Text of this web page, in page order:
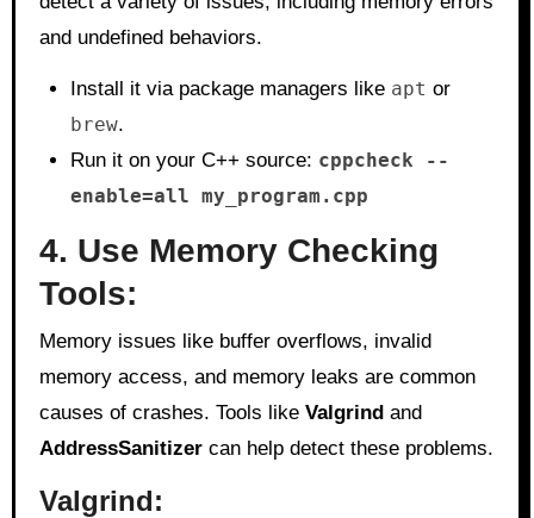
and undefined behaviors.
Install it via package managers like apt or
brew.
Run it on your C++ source: cppcheck --
enable=all my_program.cpp
4. Use Memory Checking
Tools:
Memory issues like buffer overflows, invalid
memory access, and memory leaks are common
causes of crashes. Tools like Valgrindand
AddressSanitizercan help detect these problems.
Valgrind: